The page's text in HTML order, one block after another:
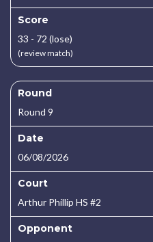
Score
33 - 72 (lose)
(review match)
Round
Round 9
Date
06/08/2026
Court
Arthur Phillip HS #2
Opponent